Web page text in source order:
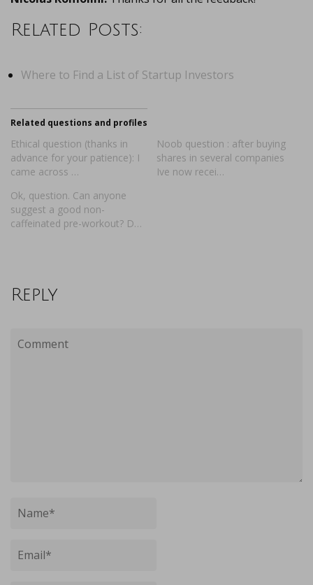
Related Posts:
Where to Find a List of Startup Investors
Related questions and profiles
Ethical question (thanks in
advance for your patience): I
came across …
Noob question : after buying
shares in several companies
Ive now recei…
Ok, question. Can anyone
suggest a good non-
caffeinated pre-workout? D…
Reply